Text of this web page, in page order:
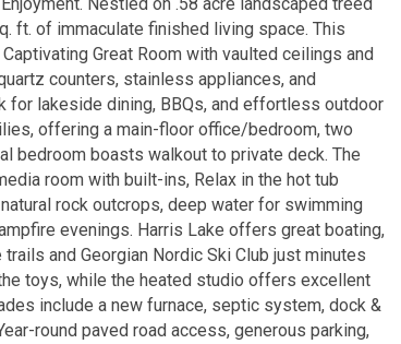
ft. of immaculate finished living space. This
Great Room with vaulted ceilings and
counters, stainless appliances, and
for lakeside dining, BBQs, and effortless outdoor
offering a main-floor office/bedroom, two
bedroom boasts walkout to private deck. The
room with built-ins, Relax in the hot tub
rock outcrops, deep water for swimming
evenings. Harris Lake offers great boating,
and Georgian Nordic Ski Club just minutes
toys, while the heated studio offers excellent
include a new furnace, septic system, dock &
round paved road access, generous parking,